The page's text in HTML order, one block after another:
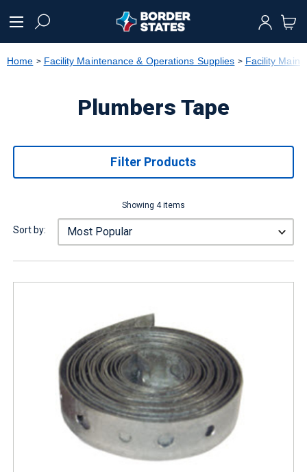
text.skipToNavigation
Home Facility Maintenance & Operations Supplies Facility
Plumbers Tape
Filter Products
Showing 4 items
Sort by: